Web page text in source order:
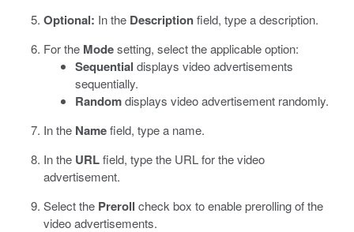
Optional: In the Descriptionfield, type a description.
For the Modesetting, select the applicable option:
Sequential displays video advertisements
sequentially.
Randomdisplays video advertisement randomly.
In the Namefield, type a name.
In the URLfield, type the URL for the video
advertisement.
Select the Preroll check box to enable prerolling of the
video advertisements.